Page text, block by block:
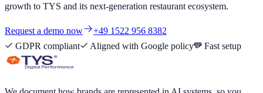
growth to TYS and its next-generation restaurant ecosystem.
Request a demo now
+49 1522 956 8382
GDPR compliant
Aligned with Google policy Fast setup